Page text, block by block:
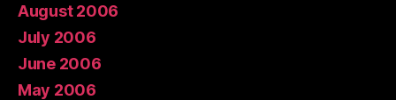
August 2006
July 2006
June 2006
May 2006